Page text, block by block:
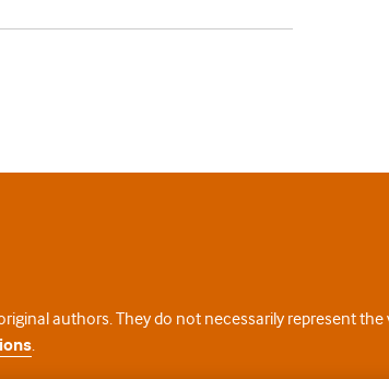
authors. They do not necessarily represent
.